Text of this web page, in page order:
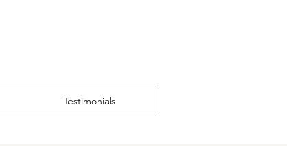
Testimonials